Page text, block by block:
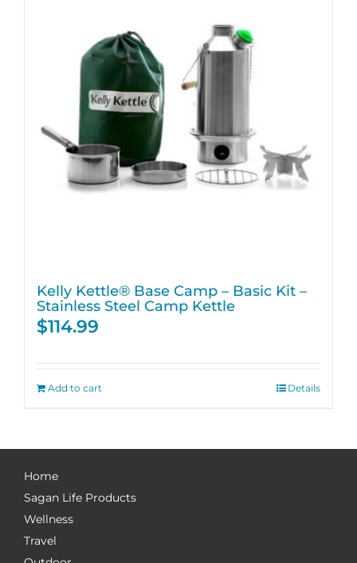
Kelly Kettle® Base Camp – Basic Kit –
Stainless Steel Camp Kettle
$114.99
Add to cart Details
Home
Sagan Life Products
Wellness
Travel